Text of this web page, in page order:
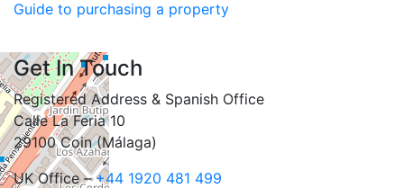
Guide to purchasing a property
Get In Touch
Registered Address & Spanish Office
Calle La Feria 10
29100 Coin (Málaga)
UK Office –+44 1920 481 499